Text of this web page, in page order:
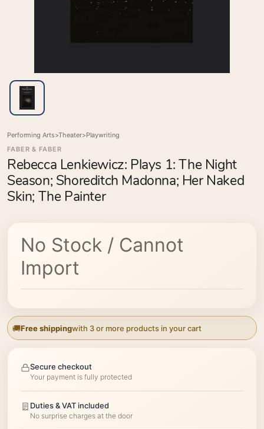
Performing Arts>Theater>Playwriting
FABER & FABER
Rebecca Lenkiewicz: Plays 1: The Night
Season; Shoreditch Madonna; Her Naked
Skin; The Painter
No Stock / Cannot
Import
Free shippingwith 3 or more products in your cart
Secure checkout
Your payment is fully protected
Duties & VAT included
No surprise charges at the door